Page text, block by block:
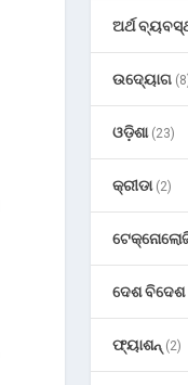
ଅର୍ଥ
ଉଦ୍ୟୋଗ
ଓଡ଼ିଶା(23)
କ୍ରୀଡା(2)
ଦେଶ ବିଦେଶ
ଫ୍ୟାଶନ୍ (2)